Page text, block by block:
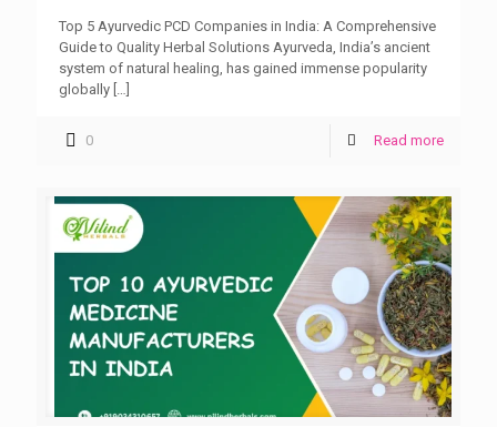
Top 5 Ayurvedic PCD Companies in India: A Comprehensive
Guide to Quality Herbal Solutions Ayurveda, India’s ancient
system of natural healing, has gained immense popularity
globally […]
0 Read more